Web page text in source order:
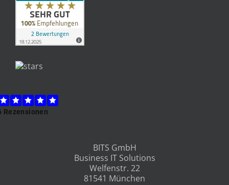
BITS GmbH
Business IT Solutions
Welfenstr. 22
81541 München